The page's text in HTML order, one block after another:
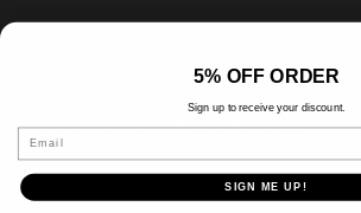
HOURS
Holiday Hours Vary, Please Call Ahead
520 W Mockingbird Ln.
Dallas, TX 75247
5% OFF ORDER
Sign up to receive your discount.
Email
SIGN ME UP!